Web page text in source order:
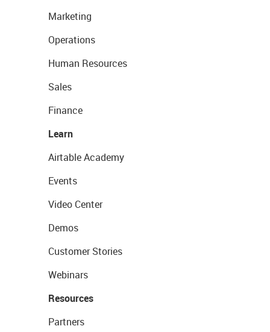
Marketing
Operations
Human Resources
Sales
Finance
Learn
Airtable Academy
Events
Video Center
Demos
Customer Stories
Webinars
Resources
Partners